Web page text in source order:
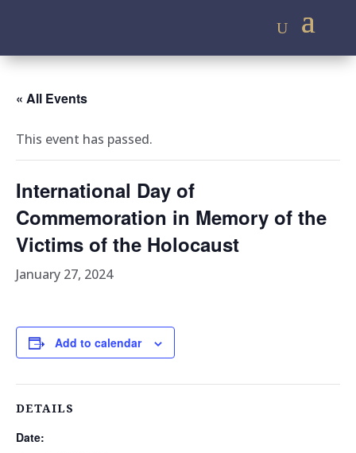
« All Events
This event has passed.
International Day of
Commemoration in Memory of the
Victims of the Holocaust
January 27, 2024
Add to calendar
DETAILS
Date: